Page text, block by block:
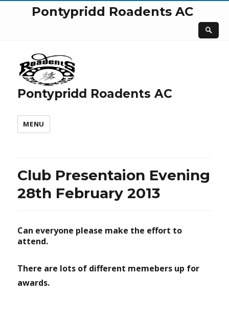
Pontypridd Roadents AC
Pontypridd Roadents AC
MENU
Club Presentaion Evening
28th February 2013
Can everyone please make the effort to
attend.
There are lots of different memebers up for
awards.